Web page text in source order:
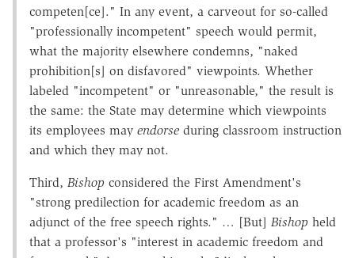
competen[ce]." In any event, a carveout for so-called
"professionally incompetent" speech would permit,
what the majority elsewhere condemns, "naked
prohibition[s] on disfavored" viewpoints. Whether
labeled "incompetent" or "unreasonable," the result is
the same: the State may determine which viewpoints
its employees may endorse during classroom instruction
and which they may not.
Third, Bishop considered the First Amendment's
"strong predilection for academic freedom as an
adjunct of the free speech rights." … [But] Bishop held
that a professor's "interest in academic freedom and